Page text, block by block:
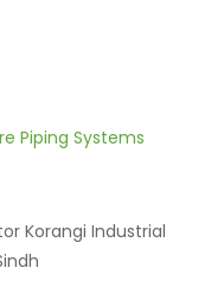
Piping Systems
Korangi Industrial